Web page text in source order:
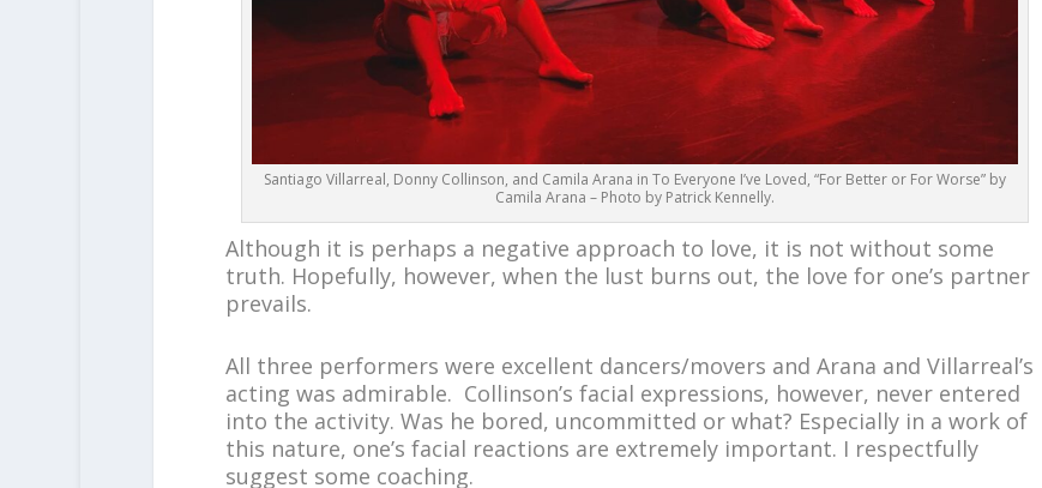
Santiago Villarreal, Donny Collinson, and Camila Arana in To Everyone I’ve Loved, “For Better or For Worse” by
Camila Arana – Photo by Patrick Kennelly.
Although it is perhaps a negative approach to love, it is not without some
truth. Hopefully, however, when the lust burns out, the love for one’s partner
prevails.
All three performers were excellent dancers/movers and Arana and Villarreal’s
acting was admirable. Collinson’s facial expressions, however, never entered
into the activity. Was he bored, uncommitted or what? Especially in a work of
this nature, one’s facial reactions are extremely important. I respectfully
suggest some coaching.